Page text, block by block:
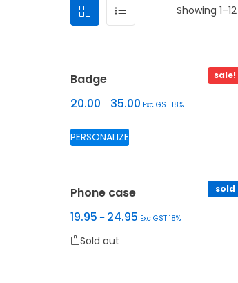
Showing
sale!
Badge
20.00 – 35.00 Exc GST 18%
PERSONALIZE
This product has
sold
Phone case
19.95 – 24.95 Exc GST 18%
Sold out
This product has multiple
Select